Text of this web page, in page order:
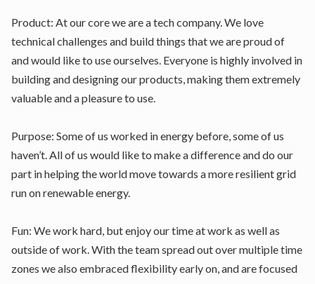
Product: At our core we are a tech company. We love
technical challenges and build things that we are proud of
and would like to use ourselves. Everyone is highly involved in
building and designing our products, making them extremely
valuable and a pleasure to use.
Purpose: Some of us worked in energy before, some of us
haven’t. All of us would like to make a difference and do our
part in helping the world move towards a more resilient grid
run on renewable energy.
Fun: We work hard, but enjoy our time at work as well as
outside of work. With the team spread out over multiple time
zones we also embraced flexibility early on, and are focused